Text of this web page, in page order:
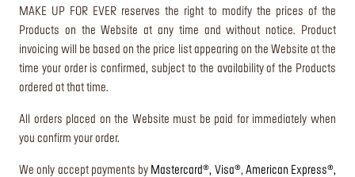
MAKE UP FOR EVER reserves the right to modify the prices of the
Products on the Website at any time and without notice. Product
invoicing will be based on the price list appearing on the Website at the
time your order is confirmed, subject to the availability of the Products
ordered at that time.
All orders placed on the Website must be paid for immediately when
you confirm your order.
We only accept payments by Mastercard®, Visa®, American Express®,